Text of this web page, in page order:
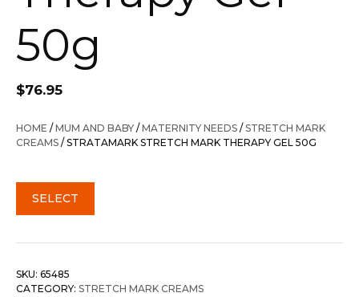
50g
$76.95
HOME /MUM AND BABY /MATERNITY NEEDS /STRETCH MARK
CREAMS / STRATAMARK STRETCH MARK THERAPY GEL 50G
SELECT
SKU: 65485
CATEGORY: STRETCH MARK CREAMS